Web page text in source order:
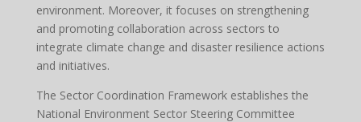
environment. Moreover, it focuses on strengthening
and promoting collaboration across sectors to
integrate climate change and disaster resilience actions
and initiatives.
The Sector Coordination Framework establishes the
National Environment Sector Steering Committee